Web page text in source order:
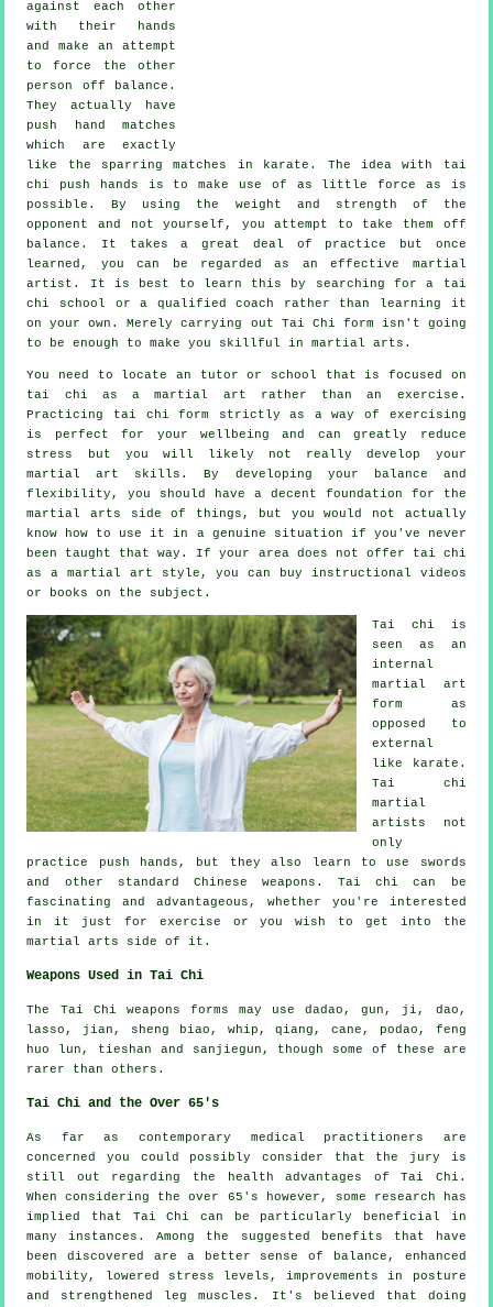
against each other
with their hands
and make an attempt
to force the other
person off balance .
They actually have
push hand matches
which are exactly
like the sparring matches in
karate . The idea with tai
chi push hands is to make use of as little force as is
possible. By using the weight and strength of the
opponent and not yourself, you attempt to take them off
balance. It takes a great deal of practice but once
learned, you can be regarded as an effective martial
artist . It is best to learn this by searching for a
tai
chi school or a qualified coach rather than learning it
on your own. Merely carrying out Tai Chi form isn't going
to be enough to make you skillful in martial arts.
You need to locate an tutor or school that is focused on
tai chi as a martial art rather than an exercise.
Practicing tai chi form strictly as a way of exercising
is perfect for your wellbeing and can greatly reduce
stress but you will likely not really develop your
martial art skills. By developing your balance and
flexibility, you should have a decent foundation for the
martial arts side of things, but you would not actually
know how to use it in a genuine situation if you've never
been taught that way. If your area does not offer tai chi
as a martial art style, you can buy instructional videos
or books on the subject.
Tai chi is
seen as an
internal
martial art
form as
opposed to
external
like karate.
Tai chi
martial
artists not
only
practice push hands, but they also learn to use swords
and other standard Chinese weapons . Tai chi can be
fascinating and advantageous, whether you're interested
in it just for exercise or you wish to get into the
martial arts side of it.
Weapons Used in Tai Chi
The Tai Chi weapons forms may use dadao, gun, ji, dao,
lasso, jian, sheng biao, whip, qiang, cane, podao, feng
huo lun, tieshan and sanjiegun, though some of these are
rarer than others.
Tai Chi and the Over 65's
As far as contemporary medical practitioners are
concerned you could possibly consider that the jury is
still out regarding the health advantages of Tai Chi.
When considering the over 65's however, some research has
implied that Tai Chi can be particularly beneficial in
many instances. Among the suggested benefits that have
been discovered are a better sense of balance, enhanced
mobility, lowered stress levels, improvements in posture
and strengthened leg muscles. It's believed that doing